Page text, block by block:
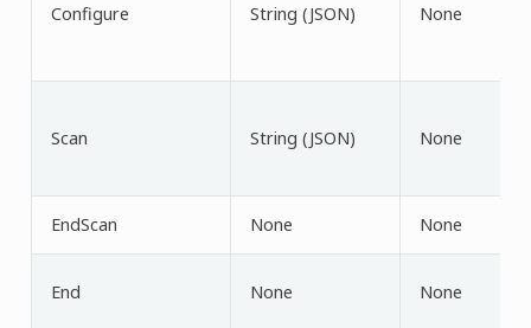
Configure String (JSON) None
Scan String (JSON) None
EndScan None None
End None None